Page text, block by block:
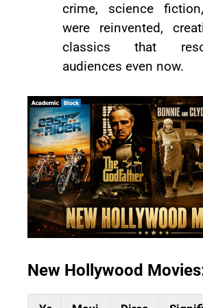
crime, science
were reinvented,
classics that
audiences even now.
New Hollywood